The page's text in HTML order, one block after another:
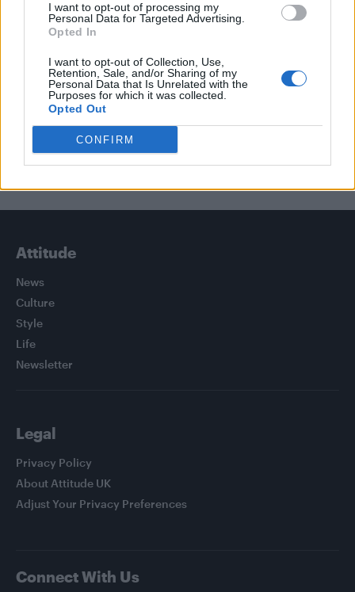
I want to opt-out of processing my
Personal Data for Targeted Advertising.
Opted In
I want to opt-out of Collection, Use,
Retention, Sale, and/or Sharing of my
Personal Data that Is Unrelated with the
Purposes for which it was collected.
Opted Out
CONFIRM
Olympic skier Gus Kenworthy announces engagement to
boyfriend Andrew Rigby
Model Christian Hogue adresses Pedro Pascal ‘boyfriend’
rumours
William Orbit, producer behind Madonna’s Ray of Light,
First look at Denise Welch in Benidorm is Murder
(EXCLUSIVE)
Attitude
News
Culture
Style
Life
Newsletter
Legal
Privacy Policy
About Attitude UK
Adjust Your Privacy Preferences
Connect With Us